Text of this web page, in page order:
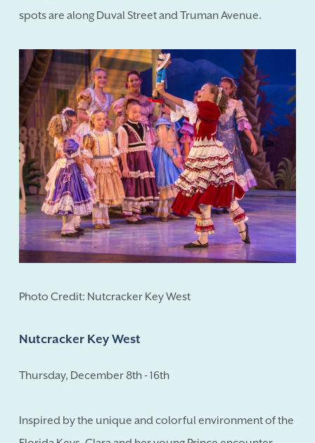
spots are along Duval Street and Truman Avenue.
Photo Credit: Nutcracker Key West
Nutcracker Key West
Thursday, December 8th - 16th
Inspired by the unique and colorful environment of the